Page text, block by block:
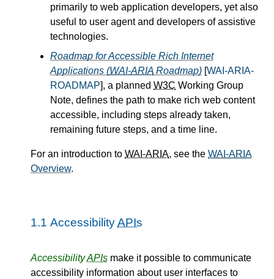
primarily to web application developers, yet also
useful to user agent and developers of assistive
technologies.
Roadmap for Accessible Rich Internet
Applications (WAI-ARIA Roadmap) [WAI-ARIA-
ROADMAP], a planned W3C Working Group
Note, defines the path to make rich web content
accessible, including steps already taken,
remaining future steps, and a time line.
For an introduction to WAI-ARIA, see the WAI-ARIA
Overview.
1.1 AccessibilityAPIs
AccessibilityAPIs make it possible to communicate
accessibility information about user interfaces to